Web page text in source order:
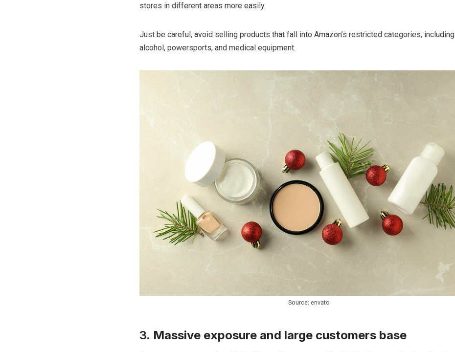
stores in different areas more easily.
Just be careful, avoid selling products that fall into Amazon’s restricted categories, including
alcohol, powersports, and medical equipment.
Source: envato
3. Massive exposure and large customers base